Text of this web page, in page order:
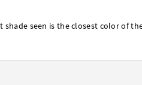
seen is the closest color of